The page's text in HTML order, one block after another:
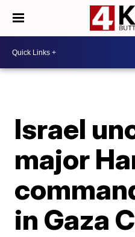
Israel
major
in Gaza